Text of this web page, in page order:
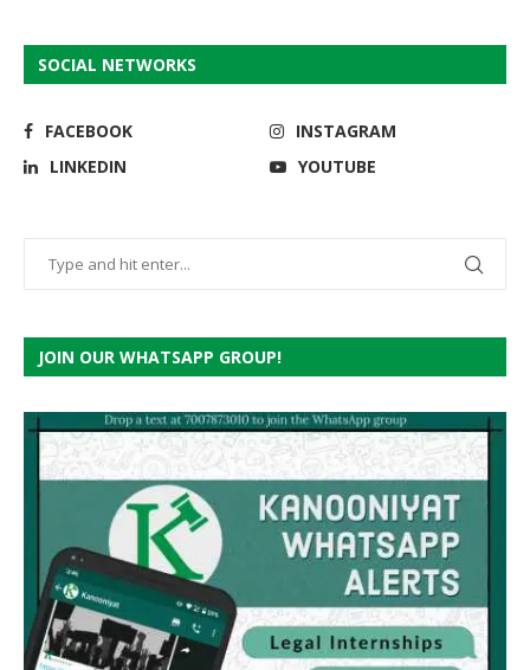
SOCIAL NETWORKS
FACEBOOK
INSTAGRAM
LINKEDIN
YOUTUBE
JOIN OUR WHATSAPP GROUP!